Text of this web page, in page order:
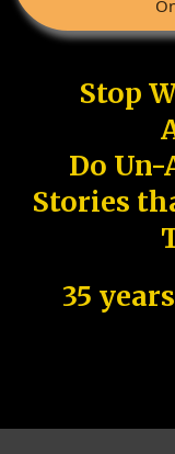
Stop
Do
Stories
35